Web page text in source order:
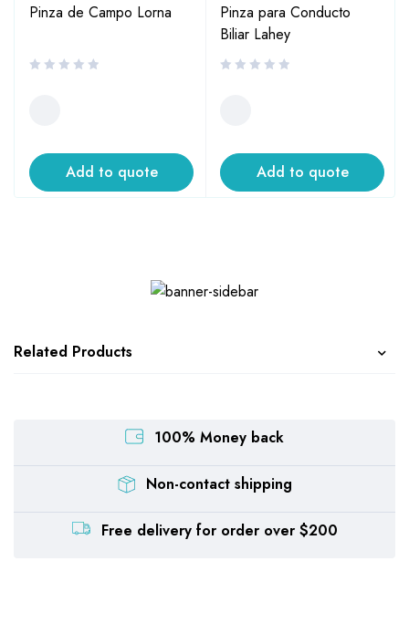
Pinza de Campo Lorna
Add to quote
Pinza para Conducto
Biliar Lahey
Add to quote
Related Products
100% Money back
Non-contact shipping
Free delivery for order over $200